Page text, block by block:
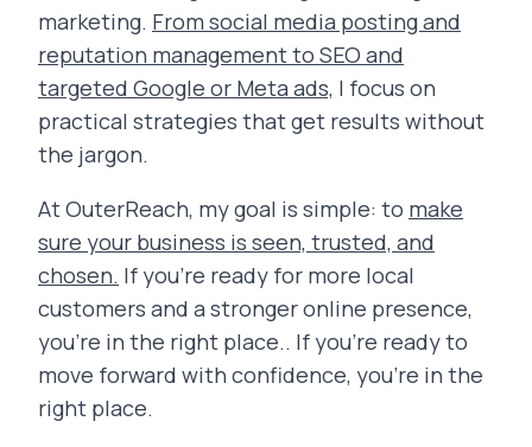
marketing. From social media posting and
reputation management to SEO and
targeted Google or Meta ads, I focus on
practical strategies that get results without
the jargon.
At OuterReach, my goal is simple: to make
sure your business is seen, trusted, and
chosen. If you’re ready for more local
customers and a stronger online presence,
you’re in the right place.. If you’re ready to
move forward with confidence, you’re in the
right place.